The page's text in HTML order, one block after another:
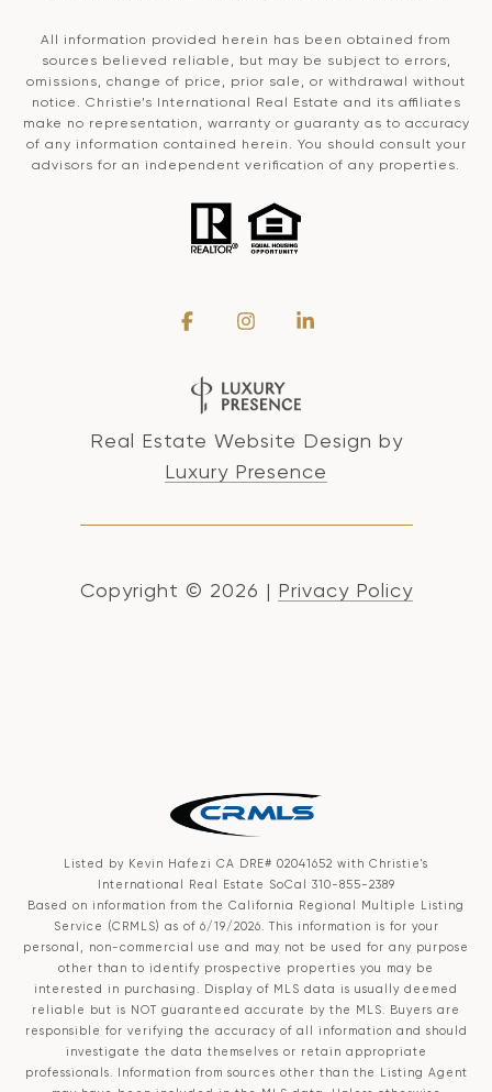
All information provided herein has been obtained from
sources believed reliable, but may be subject to errors,
omissions, change of price, prior sale, or withdrawal without
notice. Christie’s International Real Estate and its affiliates
make no representation, warranty or guaranty as to accuracy
of any information contained herein. You should consult your
advisors for an independent verification of any properties.
Real Estate Website Design by
Luxury Presence
Copyright © 2026 | Privacy Policy
Listed by Kevin Hafezi CA DRE# 02041652 with Christie's
International Real Estate SoCal 310-855-2389
Based on information from the California Regional Multiple Listing
Service (CRMLS) as of 6/19/2026. This information is for your
personal, non-commercial use and may not be used for any purpose
other than to identify prospective properties you may be
interested in purchasing. Display of MLS data is usually deemed
reliable but is NOT guaranteed accurate by the MLS. Buyers are
responsible for verifying the accuracy of all information and should
investigate the data themselves or retain appropriate
professionals. Information from sources other than the Listing Agent